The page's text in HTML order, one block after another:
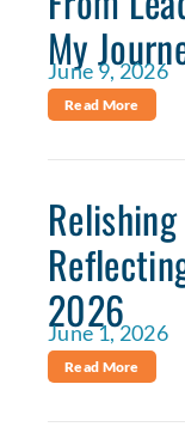
My
June 9, 2026
Read More
2026
June 1, 2026
Read More